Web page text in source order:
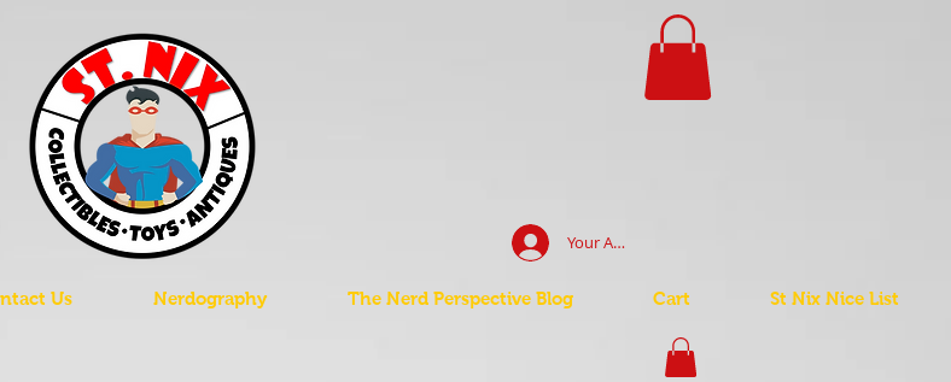
Your Account Log In
Us Nerdography The Nerd Perspective Blog Cart St Nix Nice List